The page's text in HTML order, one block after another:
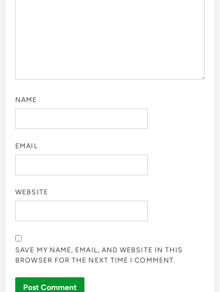
NAME
EMAIL
WEBSITE
SAVE MY NAME, EMAIL, AND WEBSITE IN THIS
BROWSER FOR THE NEXT TIME I COMMENT.